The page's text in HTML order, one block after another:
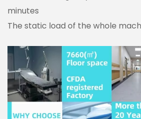
minutes
The static load of the whole